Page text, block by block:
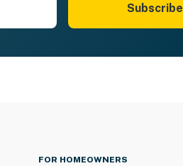
Subscribe
FOR HOMEOWNERS